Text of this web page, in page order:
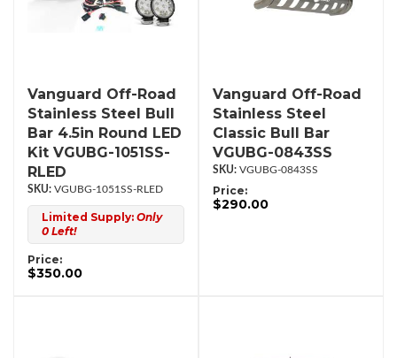
Vanguard Off-Road
Stainless Steel Bull
Bar 4.5in Round LED
Kit VGUBG-1051SS-
RLED
VGUBG-1051SS-RLED
Limited Supply: Only
0 Left!
Price:
$350.00
Vanguard Off-Road
Stainless Steel
Classic Bull Bar
VGUBG-0843SS
VGUBG-0843SS
Price:
$290.00